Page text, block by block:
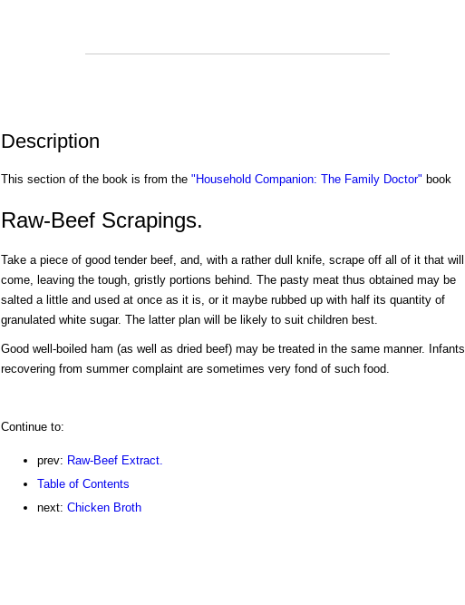
Description
This section of the book is from the "Household Companion: The Family Doctor" book
Raw-Beef Scrapings.
Take a piece of good tender beef, and, with a rather dull knife, scrape off all of it that will
come, leaving the tough, gristly portions behind. The pasty meat thus obtained may be
salted a little and used at once as it is, or it maybe rubbed up with half its quantity of
granulated white sugar. The latter plan will be likely to suit children best.
Good well-boiled ham (as well as dried beef) may be treated in the same manner. Infants
recovering from summer complaint are sometimes very fond of such food.
Continue to:
prev: Raw-Beef Extract.
Table of Contents
next: Chicken Broth